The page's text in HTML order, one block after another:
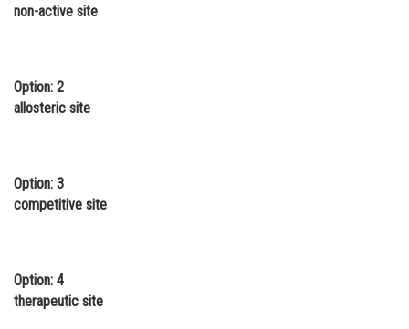
Online Courses and Certifications
Law
Animation and Design
Finance & Accounts
non-active site
Option: 2
allosteric site
Option: 3
competitive site
Option: 4
therapeutic site